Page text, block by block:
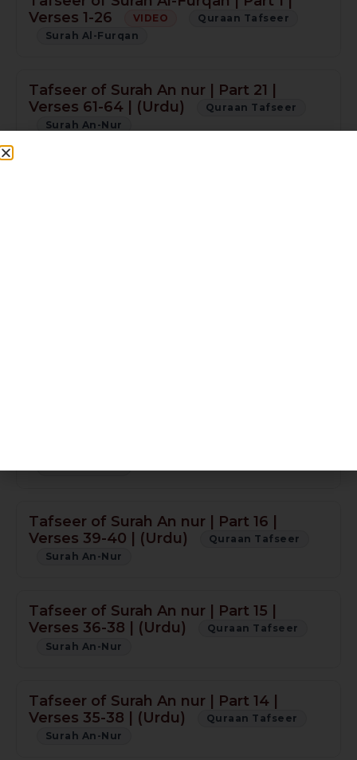
Verses 1-26
VIDEO
Quraan Tafseer
Surah Al-Furqan
Tafseer of Surah An nur | Part 21 |
Verses 61-64 | (Urdu)
Quraan Tafseer
Surah An-Nur
Tafseer of Surah An nur | Part 16 |
Verses 39-40 | (Urdu)
Quraan Tafseer
Surah An-Nur
Tafseer of Surah An nur | Part 15 |
Verses 36-38 | (Urdu)
Quraan Tafseer
Surah An-Nur
Tafseer of Surah An nur | Part 14 |
Verses 35-38 | (Urdu)
Quraan Tafseer
Surah An-Nur